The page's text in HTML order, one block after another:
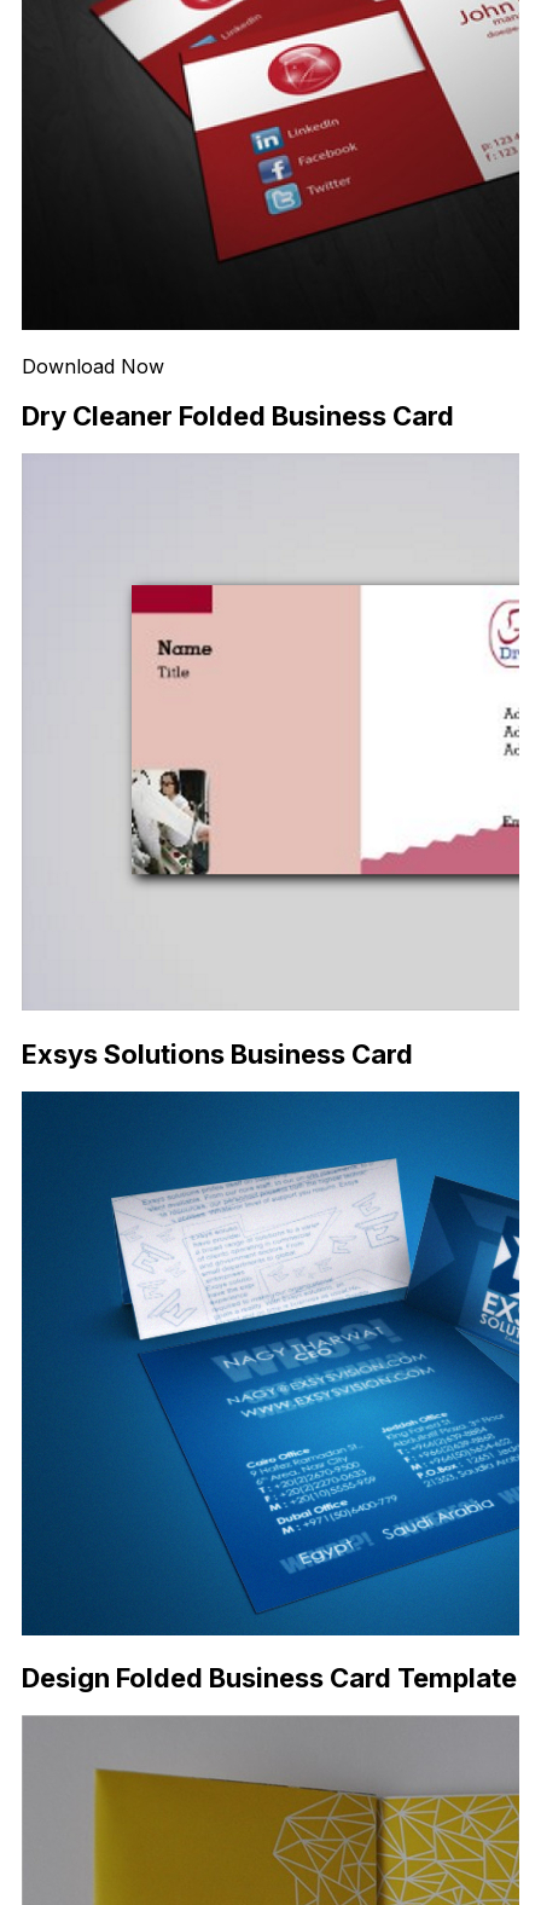
Download Now
Dry Cleaner Folded Business Card
Exsys Solutions Business Card
Design Folded Business Card Template